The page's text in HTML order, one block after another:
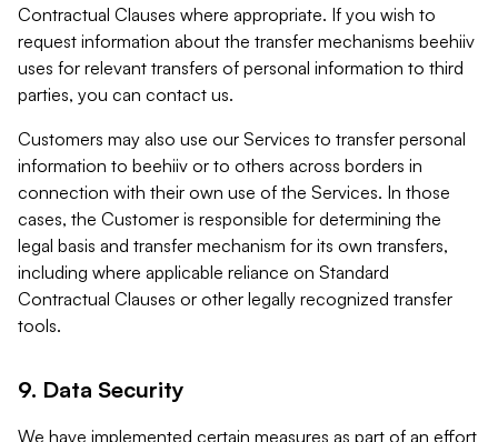
Contractual Clauses where appropriate. If you wish to
request information about the transfer mechanisms beehiiv
uses for relevant transfers of personal information to third
parties, you can contact us.
Customers may also use our Services to transfer personal
information to beehiiv or to others across borders in
connection with their own use of the Services. In those
cases, the Customer is responsible for determining the
legal basis and transfer mechanism for its own transfers,
including where applicable reliance on Standard
Contractual Clauses or other legally recognized transfer
tools.
9. Data Security
We have implemented certain measures as part of an effort